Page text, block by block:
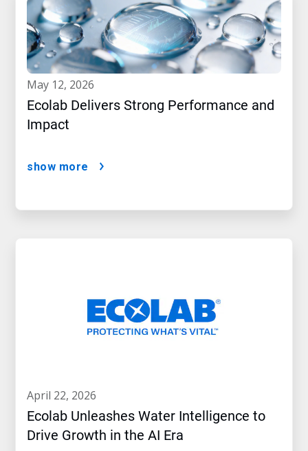
may 12, 2026
Ecolab Delivers Strong Performance and
Impact
show more
april 22, 2026
Ecolab Unleashes Water Intelligence to
Drive Growth in the AI Era